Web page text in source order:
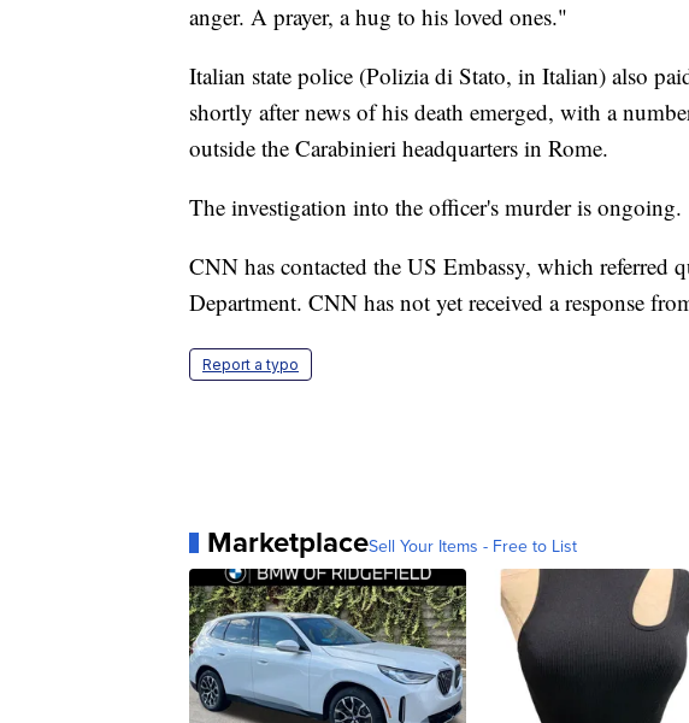
anger. A prayer, a hug to his loved ones."
Italian state police (Polizia di Stato, in Italian) also
shortly after news of his death emerged, with a
outside the Carabinieri headquarters in Rome.
The investigation into the officer's murder is ongoing.
CNN has contacted the US Embassy, which referred
Department. CNN has not yet received a response
Report a typo
MarketplaceSell Your Items - Free to List